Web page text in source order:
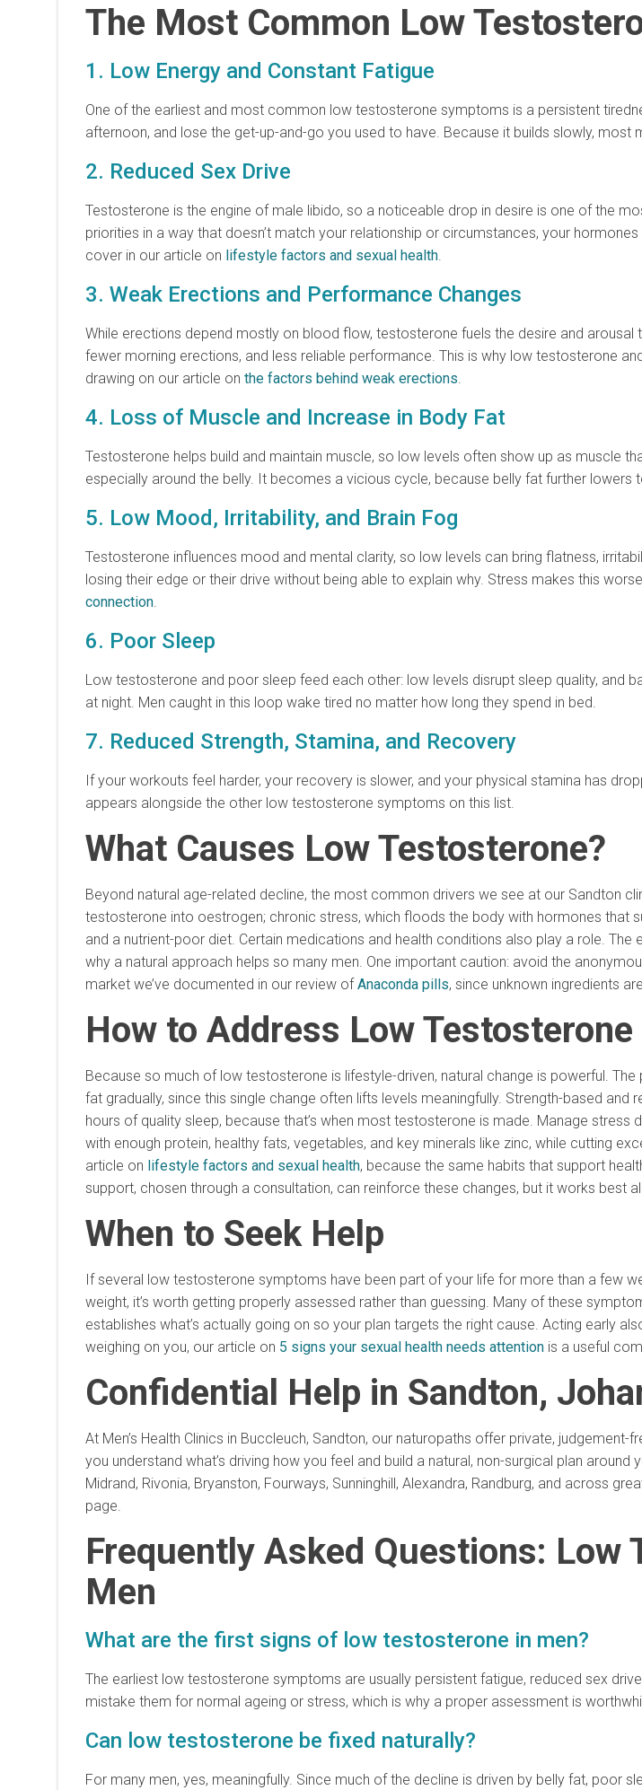
The Most Common Low
1. Low Energy and Constant Fatigue
One of the earliest and most common low testosterone symptoms is a persistent
afternoon, and lose the get-up-and-go you used to have. Because it builds slowly, most
2. Reduced Sex Drive
Testosterone is the engine of male libido, so a noticeable drop in desire is one of the
priorities in a way that doesn’t match your relationship or circumstances, your
cover in our article on lifestyle factors and sexual health.
3. Weak Erections and Performance Changes
While erections depend mostly on blood flow, testosterone fuels the desire and
fewer morning erections, and less reliable performance. This is why low testosterone
drawing on our article on the factors behind weak erections.
4. Loss of Muscle and Increase in Body Fat
Testosterone helps build and maintain muscle, so low levels often show up as muscle
especially around the belly. It becomes a vicious cycle, because belly fat further
5. Low Mood, Irritability, and Brain Fog
Testosterone influences mood and mental clarity, so low levels can bring flatness,
losing their edge or their drive without being able to explain why. Stress makes this
connection.
6. Poor Sleep
Low testosterone and poor sleep feed each other: low levels disrupt sleep quality, and
at night. Men caught in this loop wake tired no matter how long they spend in bed.
7. Reduced Strength, Stamina, and Recovery
If your workouts feel harder, your recovery is slower, and your physical stamina has
appears alongside the other low testosterone symptoms on this list.
What Causes Low Testosterone?
Beyond natural age-related decline, the most common drivers we see at our Sandton
testosterone into oestrogen; chronic stress, which floods the body with hormones that
and a nutrient-poor diet. Certain medications and health conditions also play a role.
why a natural approach helps so many men. One important caution: avoid the
market we’ve documented in our review ofAnaconda pills, since unknown ingredients
How to Address Low
Because so much of low testosterone is lifestyle-driven, natural change is powerful.
fat gradually, since this single change often lifts levels meaningfully. Strength-based
hours of quality sleep, because that’s when most testosterone is made. Manage
with enough protein, healthy fats, vegetables, and key minerals like zinc, while cutting
article on lifestyle factors and sexual health, because the same habits that support
support, chosen through a consultation, can reinforce these changes, but it works best
When to Seek Help
If several low testosterone symptoms have been part of your life for more than a few
weight, it’s worth getting properly assessed rather than guessing. Many of these
establishes what’s actually going on so your plan targets the right cause. Acting early
weighing on you, our article on 5 signs your sexual health needs attention is a useful
Confidential Help in Sandton,
At Men’s Health Clinics in Buccleuch, Sandton, our naturopaths offer private,
you understand what’s driving how you feel and build a natural, non-surgical plan
Midrand, Rivonia, Bryanston, Fourways, Sunninghill, Alexandra, Randburg, and across
page.
Frequently Asked Questions: Low
Men
What are the first signs of low testosterone in men?
The earliest low testosterone symptoms are usually persistent fatigue, reduced sex
mistake them for normal ageing or stress, which is why a proper assessment is
Can low testosterone be fixed naturally?
For many men, yes, meaningfully. Since much of the decline is driven by belly fat, poor